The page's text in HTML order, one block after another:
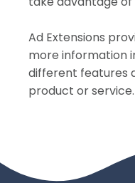
Ad Extensions
more information
different features
product or service.